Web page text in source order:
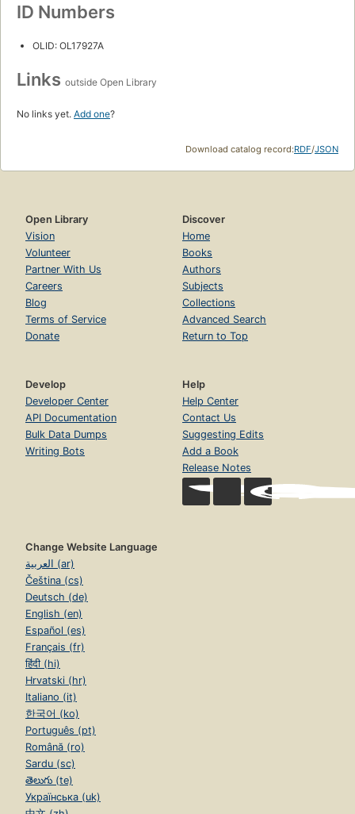
ID Numbers
OLID: OL17927A
Links outside Open Library
No links yet. Add one?
Download catalog record:RDF/JSON
Open Library
Vision
Volunteer
Partner With Us
Careers
Blog
Terms of Service
Donate
Discover
Home
Books
Authors
Subjects
Collections
Advanced Search
Return to Top
Develop
Developer Center
API Documentation
Bulk Data Dumps
Writing Bots
Help
Help Center
Contact Us
Suggesting Edits
Add a Book
Release Notes
Change Website Language
العربية (ar)
Čeština (cs)
Deutsch (de)
English (en)
Español (es)
Français (fr)
हिंदी (hi)
Hrvatski (hr)
Italiano (it)
한국어 (ko)
Português (pt)
Română (ro)
Sardu (sc)
తెలుగు (te)
Українська (uk)